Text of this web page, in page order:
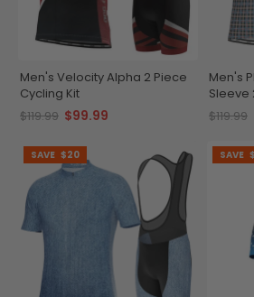
Men's Velocity Alpha 2 Piece
Cycling Kit
$119.99 $99.99
Men's
Sleeve
$119.99
SAVE $20 SAVE